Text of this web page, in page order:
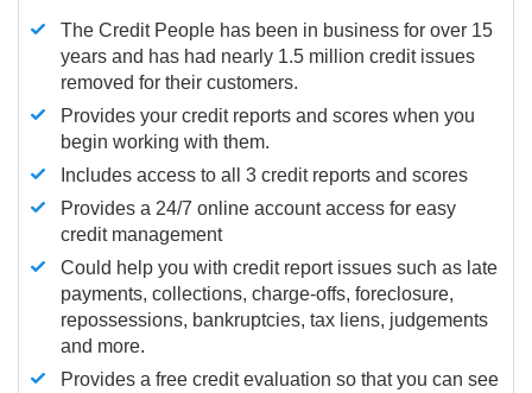
The Credit People has been in business for over 15
years and has had nearly 1.5 million credit issues
removed for their customers.
Provides your credit reports and scores when you
begin working with them.
Includes access to all 3 credit reports and scores
Provides a 24/7 online account access for easy
credit management
Could help you with credit report issues such as late
payments, collections, charge-offs, foreclosure,
repossessions, bankruptcies, tax liens, judgements
and more.
Provides a free credit evaluation so that you can see